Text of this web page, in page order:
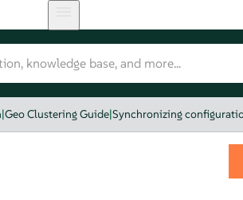
|Geo Clustering Guide|Synchronizing